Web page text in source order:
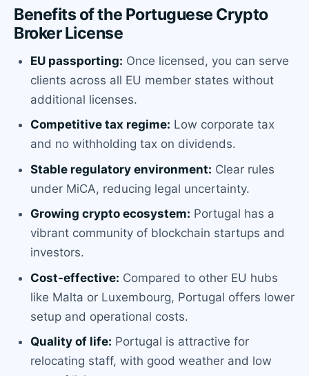
Benefits of the Portuguese Crypto
Broker License
EU passporting: Once licensed, you can serve
clients across all EU member states without
additional licenses.
Competitive tax regime: Low corporate tax
and no withholding tax on dividends.
Stable regulatory environment: Clear rules
under MiCA, reducing legal uncertainty.
Growing crypto ecosystem: Portugal has a
vibrant community of blockchain startups and
investors.
Cost-effective: Compared to other EU hubs
like Malta or Luxembourg, Portugal offers lower
setup and operational costs.
Quality of life: Portugal is attractive for
relocating staff, with good weather and low